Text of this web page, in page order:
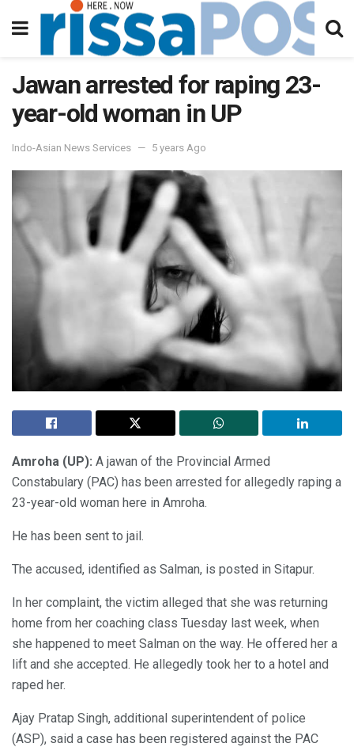
Jawan arrested for raping 23-
year-old woman in UP
Indo-Asian News Services 5 years Ago
Amroha (UP): A jawan of the Provincial Armed
Constabulary (PAC) has been arrested for allegedly raping a
23-year-old woman here in Amroha.
He has been sent to jail.
The accused, identified as Salman, is posted in Sitapur.
In her complaint, the victim alleged that she was returning
home from her coaching class Tuesday last week, when
she happened to meet Salman on the way. He offered her a
lift and she accepted. He allegedly took her to a hotel and
raped her.
Ajay Pratap Singh, additional superintendent of police
(ASP), said a case has been registered against the PAC